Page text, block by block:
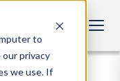
to
privacy
we use. If